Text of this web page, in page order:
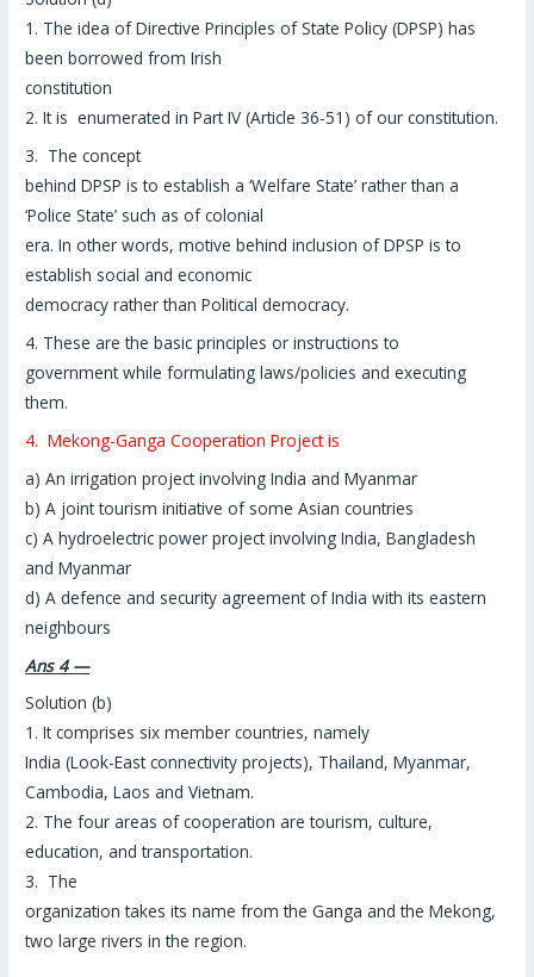
1. The idea of Directive Principles of State Policy (DPSP) has
been borrowed from Irish
constitution
2. It is enumerated in Part IV (Article 36-51) of our constitution.
3. The concept
behind DPSP is to establish a ‘Welfare State’ rather than a
‘Police State’ such as of colonial
era. In other words, motive behind inclusion of DPSP is to
establish social and economic
democracy rather than Political democracy.
4. These are the basic principles or instructions to
government while formulating laws/policies and executing
them.
4. Mekong-Ganga Cooperation Project is
a) An irrigation project involving India and Myanmar
b) A joint tourism initiative of some Asian countries
c) A hydroelectric power project involving India, Bangladesh
and Myanmar
d) A defence and security agreement of India with its eastern
neighbours
Ans 4 —
Solution (b)
1. It comprises six member countries, namely
India (Look-East connectivity projects), Thailand, Myanmar,
Cambodia, Laos and Vietnam.
2. The four areas of cooperation are tourism, culture,
education, and transportation.
3. The
organization takes its name from the Ganga and the Mekong,
two large rivers in the region.